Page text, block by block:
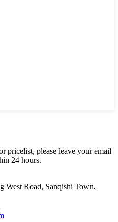
pricelist, please leave your email
24 hours.
West Road, Sanqishi Town,